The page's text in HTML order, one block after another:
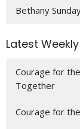
Bethany
Latest
Courage for
Together
Courage for